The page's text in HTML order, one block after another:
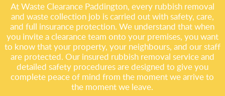
At Waste Clearance Paddington, every rubbish removal
and waste collection job is carried out with safety, care,
and full insurance protection. We understand that when
you invite a clearance team onto your premises, you want
to know that your property, your neighbours, and our staff
are protected. Our insured rubbish removal service and
detailed safety procedures are designed to give you
complete peace of mind from the moment we arrive to
the moment we leave.